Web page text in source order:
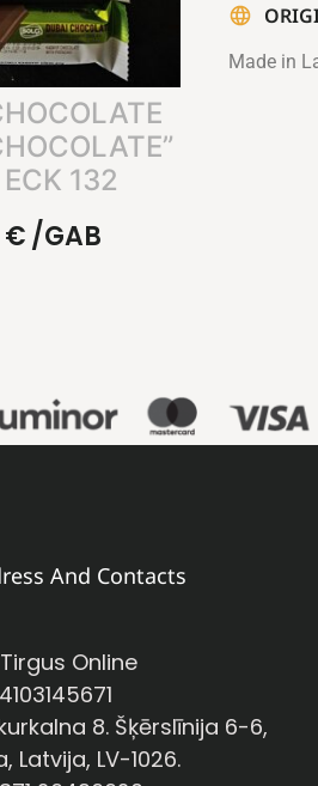
132
€/GAB
Made in
And Contacts
Online
8. Šķērslīnija 6-6,
Latvija, LV-1026.